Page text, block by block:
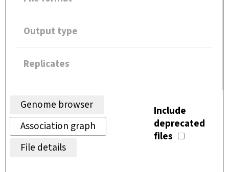
Output type
Replicates
Genome browser
Association graph
File details
Include
deprecated
files